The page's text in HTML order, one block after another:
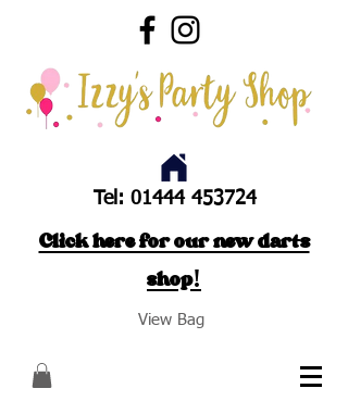
Tel: 01444 453724
Click here for our new darts
shop!
View Bag